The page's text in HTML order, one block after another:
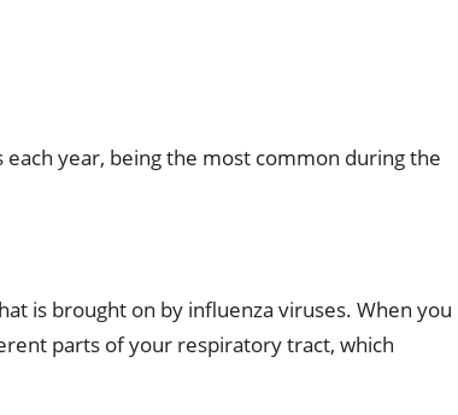
year, being the most common during the
is brought on by influenza viruses. When you
parts of your respiratory tract, which